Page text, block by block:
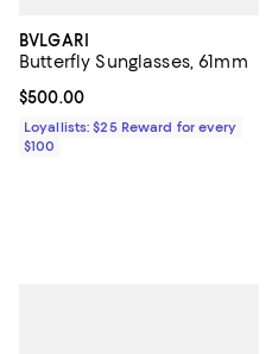
BVLGARI
Butterfly Sunglasses, 61mm
Current price $500.00; ;
$500.00
Loyallists: $25 Reward for every
$100